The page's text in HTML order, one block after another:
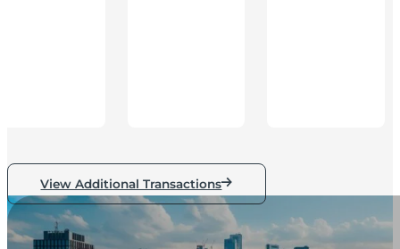
View Additional Transactions